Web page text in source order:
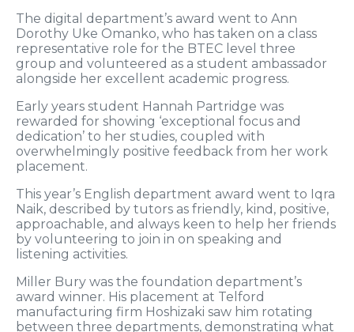
The digital department’s award went to Ann
Dorothy Uke Omanko, who has taken on a class
representative role for the BTEC level three
group and volunteered as a student ambassador
alongside her excellent academic progress.
Early years student Hannah Partridge was
rewarded for showing ‘exceptional focus and
dedication’ to her studies, coupled with
overwhelmingly positive feedback from her work
placement.
This year’s English department award went to Iqra
Naik, described by tutors as friendly, kind, positive,
approachable, and always keen to help her friends
by volunteering to join in on speaking and
listening activities.
Miller Bury was the foundation department’s
award winner. His placement at Telford
manufacturing firm Hoshizaki saw him rotating
between three departments, demonstrating what